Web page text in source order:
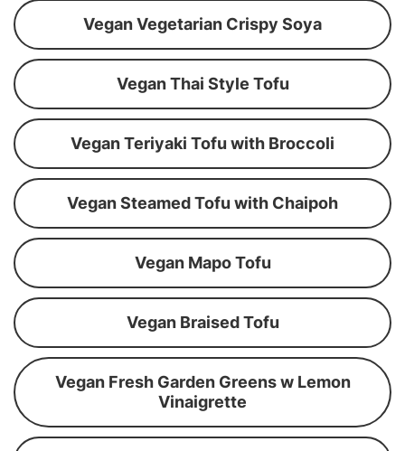
Vegan Vegetarian Crispy Soya
Vegan Thai Style Tofu
Vegan Teriyaki Tofu with Broccoli
Vegan Steamed Tofu with Chaipoh
Vegan Mapo Tofu
Vegan Braised Tofu
Vegan Fresh Garden Greens w Lemon
Vinaigrette